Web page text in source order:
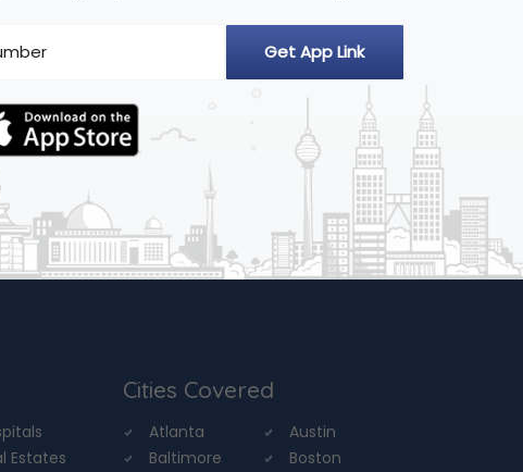
Estates
Cities Covered
Atlanta
Austin
Baltimore
Boston